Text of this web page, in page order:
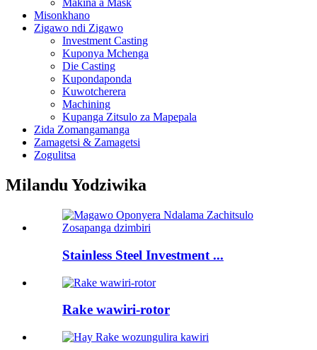
Makina a Mask
Misonkhano
Zigawo ndi Zigawo
Investment Casting
Kuponya Mchenga
Die Casting
Kupondaponda
Kuwotcherera
Machining
Kupanga Zitsulo za Mapepala
Zida Zomangamanga
Zamagetsi & Zamagetsi
Zogulitsa
Milandu Yodziwika
Stainless Steel Investment ...
Rake wawiri-rotor